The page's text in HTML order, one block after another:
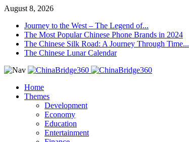
August 8, 2026
Journey to the West – The Legend of...
The Most Popular Chinese Phone Brands in 2024
The Chinese Silk Road: A Journey Through Time...
The Chinese Lunar Calendar
Home
Themes
Development
Economy
Education
Entertainment